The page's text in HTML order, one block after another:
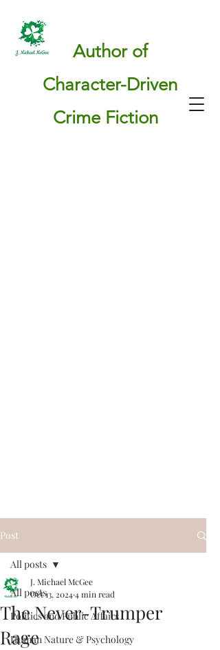
Author of
Character-Driven
Crime Fiction
Post
All posts
Politics and Public Affairs
Human Nature & Psychology
All posts
The Never-Trumper
Rage
J. Michael McGee
Oct 13, 20244 min read